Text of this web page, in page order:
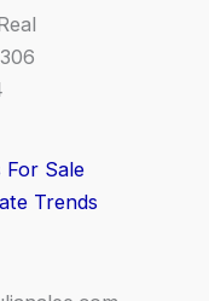
For Sale
Trends